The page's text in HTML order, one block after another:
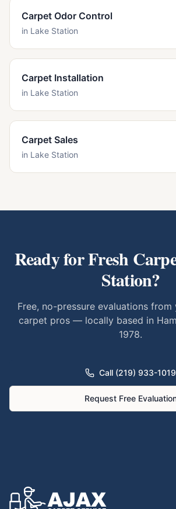
Carpet Odor Control
in Lake Station
Carpet Installation
in Lake Station
Carpet Sales
in Lake Station
Ready for Fresh
Station?
Free, no-pressure evaluations
carpet pros — locally based in
1978.
Call (219) 933-1019
Request Free